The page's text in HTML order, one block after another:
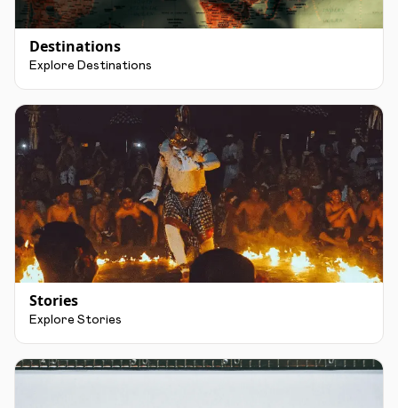
Destinations
Explore Destinations
Stories
Explore Stories